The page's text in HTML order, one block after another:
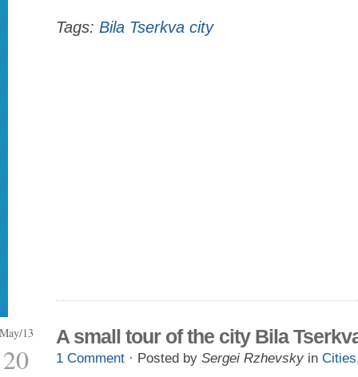
Tags: Bila Tserkva city
13
20
A small tour of the city Bila
1 Comment · Posted by Sergei Rzhevsky in Cities